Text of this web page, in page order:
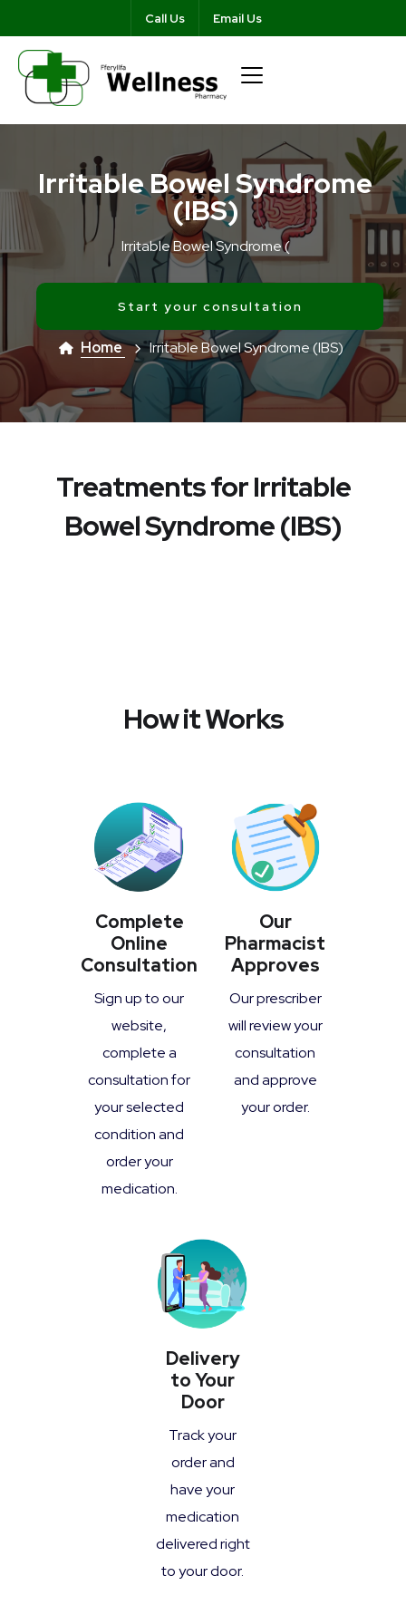
Call Us Email Us
Irritable Bowel Syndrome
(IBS)
Irritable Bowel Syndrome (
Start your consultation
Home Irritable Bowel Syndrome (IBS)
Treatments for Irritable
Bowel Syndrome (IBS)
How it Works
Complete
Online
Consultation
Sign up to our
website,
complete a
consultation for
your selected
condition and
order your
medication.
Our
Pharmacist
Approves
Our prescriber
will review your
consultation
and approve
your order.
Delivery
to Your
Door
Track your
order and
have your
medication
delivered right
to your door.